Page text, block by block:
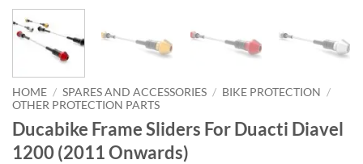
HOME / SPARES AND ACCESSORIES / BIKE PROTECTION /
OTHER PROTECTION PARTS
Ducabike Frame Sliders For Duacti Diavel
1200 (2011 Onwards)